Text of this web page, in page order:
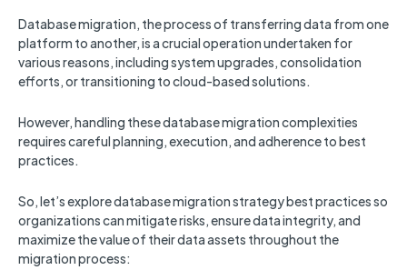
Database migration, the process of transferring data from one
platform to another, is a crucial operation undertaken for
various reasons, including system upgrades, consolidation
efforts, or transitioning to cloud-based solutions.
However, handling these database migration complexities
requires careful planning, execution, and adherence to best
practices.
So, let’s explore database migration strategy best practices so
organizations can mitigate risks, ensure data integrity, and
maximize the value of their data assets throughout the
migration process: